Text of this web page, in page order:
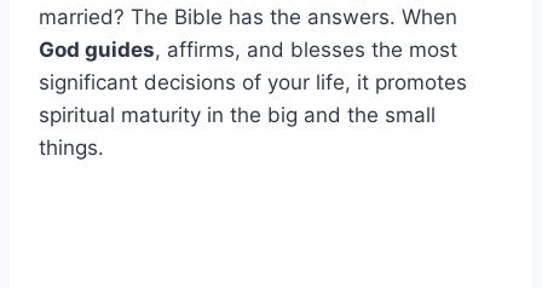
married? The Bible has the answers. When
God guides, affirms, and blesses the most
significant decisions of your life, it promotes
spiritual maturity in the big and the small
things.